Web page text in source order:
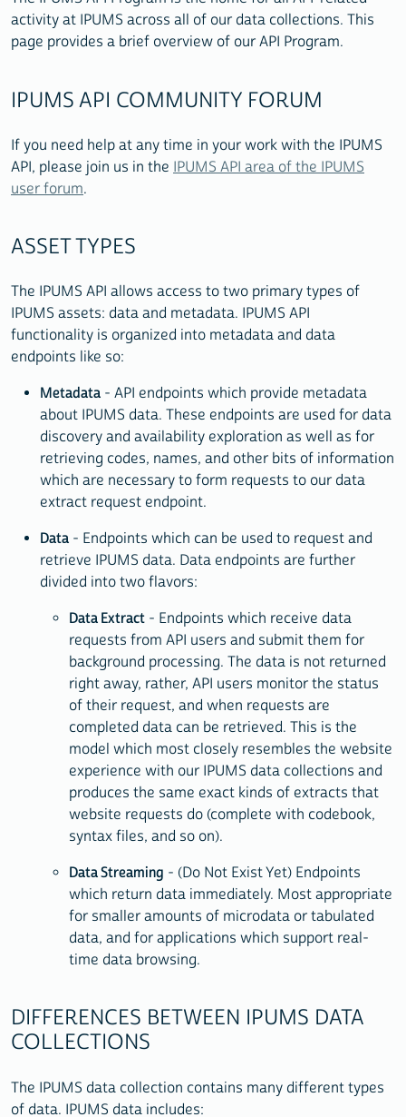
activity at IPUMS across all of our data collections. This
page provides a brief overview of our API Program.
IPUMS API COMMUNITY FORUM
If you need help at any time in your work with the IPUMS
API, please join us in the IPUMS API area of the IPUMS
user forum.
ASSET TYPES
The IPUMS API allows access to two primary types of
IPUMS assets: data and metadata. IPUMS API
functionality is organized into metadata and data
endpoints like so:
Metadata - API endpoints which provide metadata
about IPUMS data. These endpoints are used for data
discovery and availability exploration as well as for
retrieving codes, names, and other bits of information
which are necessary to form requests to our data
extract request endpoint.
Data - Endpoints which can be used to request and
retrieve IPUMS data. Data endpoints are further
divided into two flavors:
Data Extract - Endpoints which receive data
requests from API users and submit them for
background processing. The data is not returned
right away, rather, API users monitor the status
of their request, and when requests are
completed data can be retrieved. This is the
model which most closely resembles the website
experience with our IPUMS data collections and
produces the same exact kinds of extracts that
website requests do (complete with codebook,
syntax files, and so on).
Data Streaming - (Do Not Exist Yet) Endpoints
which return data immediately. Most appropriate
for smaller amounts of microdata or tabulated
data, and for applications which support real-
time data browsing.
DIFFERENCES BETWEEN IPUMS DATA
COLLECTIONS
The IPUMS data collection contains many different types
of data. IPUMS data includes: